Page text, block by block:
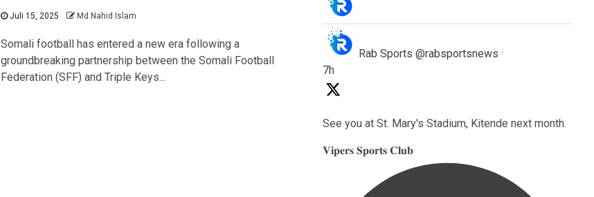
Juli 15, 2025 Md Nahid Islam
Somali football has entered a new era following a
groundbreaking partnership between the Somali Football
Federation (SFF) and Triple Keys...
Rab Sports @rabsportsnews ·
7h
See you at St. Mary's Stadium, Kitende next month.
𝐕𝐢𝐩𝐞𝐫𝐬 𝐒𝐩𝐨𝐫𝐭𝐬 𝐂𝐥𝐮𝐛